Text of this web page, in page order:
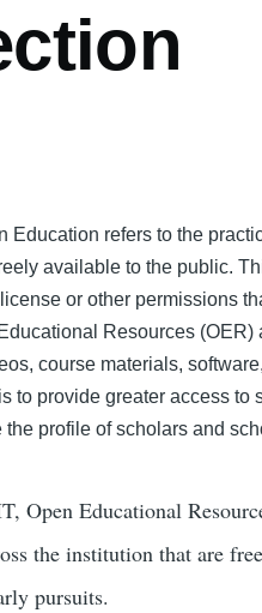
Education refers to the
available to the public.
or other permissions
Resources
course materials,
to provide greater access to
profile of scholars and
Open Educational
the institution that are
pursuits.